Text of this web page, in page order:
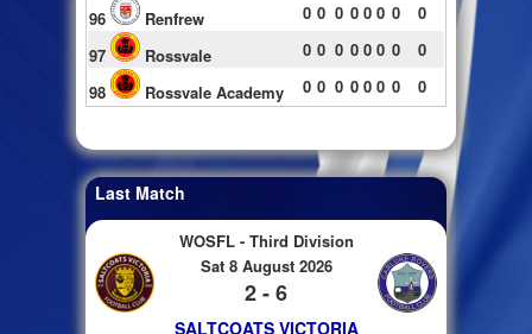
96 Renfrew 0 0 0 0 0 0 0
0
97
Rossvale 0 0 0 0 0 0 0
0
98
Rossvale Academy 0 0 0 0 0 0 0 0
Last Match
WOSFL - Third Division
Sat 8 August 2026
2 - 6
SALTCOATS VICTORIA